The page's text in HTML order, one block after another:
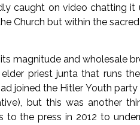
caught on video chatting
Church but within the
magnitude and wholesale
elder priest junta that runs
joined the Hitler Youth
but this was another
to the press in 2012 to